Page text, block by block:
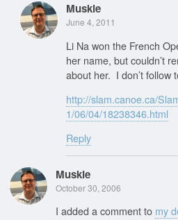
Muskie
June 4, 2011
Li Na won the French
her name, but couldn’t
about her. I don’t follow
http://slam.canoe.ca/
1/06/04/18238346.html
Reply
Muskie
October 30, 2006
I added a comment to my